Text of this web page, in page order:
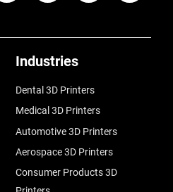
Industries
Dental 3D Printers
Medical 3D Printers
Automotive 3D Printers
Aerospace 3D Printers
Consumer Products 3D